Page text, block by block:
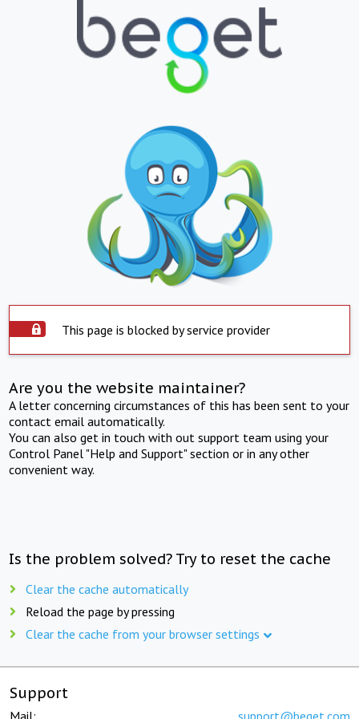
This page is blocked by service provider
Are you the website maintainer?
A letter concerning circumstances of this has been sent to your
contact email automatically.
You can also get in touch with out support team using your
Control Panel "Help and Support" section or in any other
convenient way.
Is the problem solved? Try to reset the cache
Clear the cache automatically
Reload the page by pressing
Clear the cache from your browser settings
Support
Mail: support@beget.com